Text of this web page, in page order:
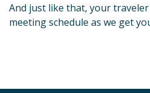
And just like that, your
meeting schedule as we get